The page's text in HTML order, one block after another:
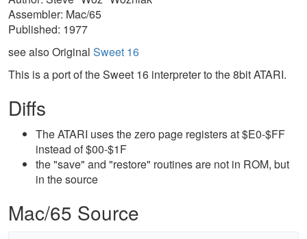
Assembler: Mac/65
Published: 1977
see also Original Sweet 16
This is a port of the Sweet 16 interpreter to the 8bit ATARI.
Diffs
The ATARI uses the zero page registers at $E0-$FF
instead of $00-$1F
the "save" and "restore" routines are not in ROM, but
in the source
Mac/65 Source